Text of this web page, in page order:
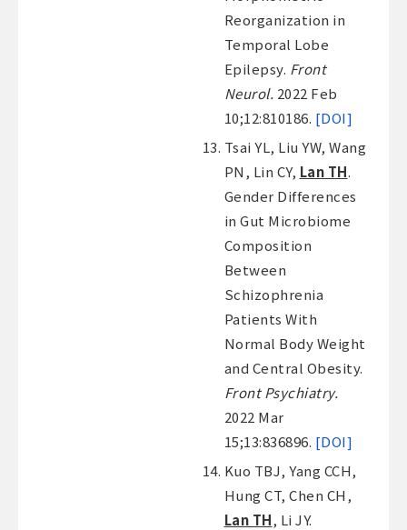
Reorganization in
Temporal Lobe
Epilepsy. Front
Neurol. 2022 Feb
10;12:810186. [DOI]
Tsai YL, Liu YW, Wang
PN, Lin CY, Lan TH.
Gender Differences
in Gut Microbiome
Composition
Between
Schizophrenia
Patients With
Normal Body Weight
and Central Obesity.
Front Psychiatry.
2022 Mar
15;13:836896. [DOI]
Kuo TBJ, Yang CCH,
Hung CT, Chen CH,
Lan TH, Li JY.